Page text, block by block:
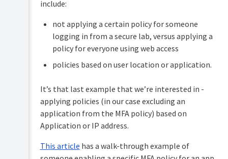
include:
not applying a certain policy for someone
logging in from a secure lab, versus applying a
policy for everyone using web access
policies based on user location or application.
It’s that last example that we’re interested in -
applying policies (in our case excluding an
application from the MFA policy) based on
Application or IP address.
This article has a walk-through example of